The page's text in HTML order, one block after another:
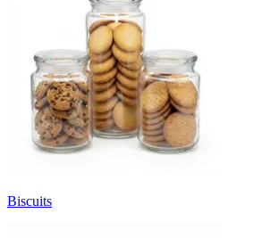
Biscuits